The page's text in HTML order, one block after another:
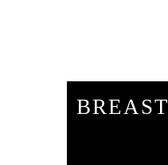
BREAST